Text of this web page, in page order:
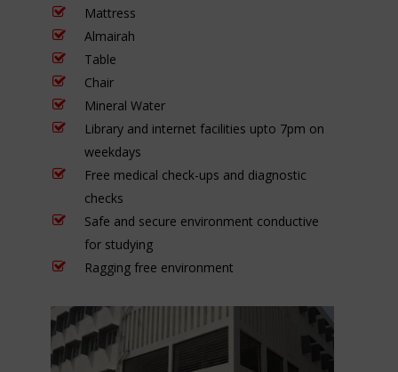
Mattress
Almairah
Table
Chair
Mineral Water
Library and internet facilities upto 7pm on
weekdays
Free medical check-ups and diagnostic
checks
Safe and secure environment conductive
for studying
Ragging free environment